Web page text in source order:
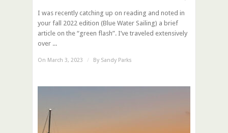
I was recently catching up on reading and noted in
your fall 2022 edition (Blue Water Sailing) a brief
article on the “green flash”. I’ve traveled extensively
over ...
On March 3, 2023 / By Sandy Parks